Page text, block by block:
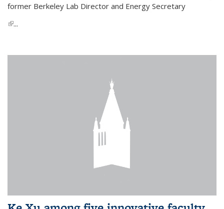
former Berkeley Lab Director and Energy Secretary
(link is external)
...